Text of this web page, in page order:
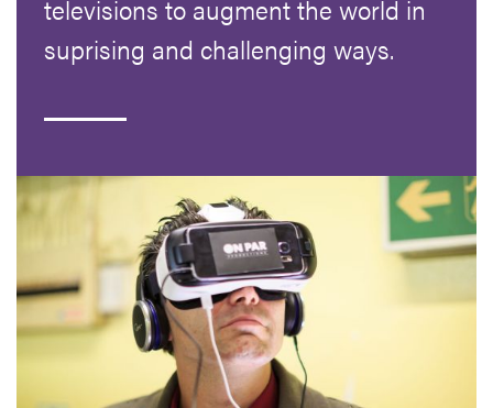
televisions to augment the world in
suprising and challenging ways.